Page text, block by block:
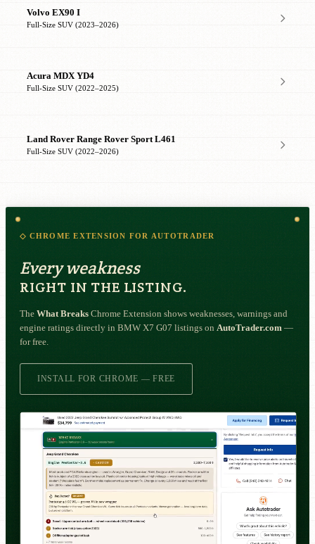
Volvo EX90 I
Full-Size SUV (2023–2026)
Acura MDX YD4
Full-Size SUV (2022–2025)
Land Rover Range Rover Sport L461
Full-Size SUV (2022–2026)
◇ CHROME EXTENSION FOR AUTOTRADER
Every weakness
RIGHT IN THE LISTING.
The What Breaks Chrome Extension shows weaknesses, warnings and
engine ratings directly in BMW X7 G07 listings on AutoTrader.com —
for free.
INSTALL FOR CHROME — FREE